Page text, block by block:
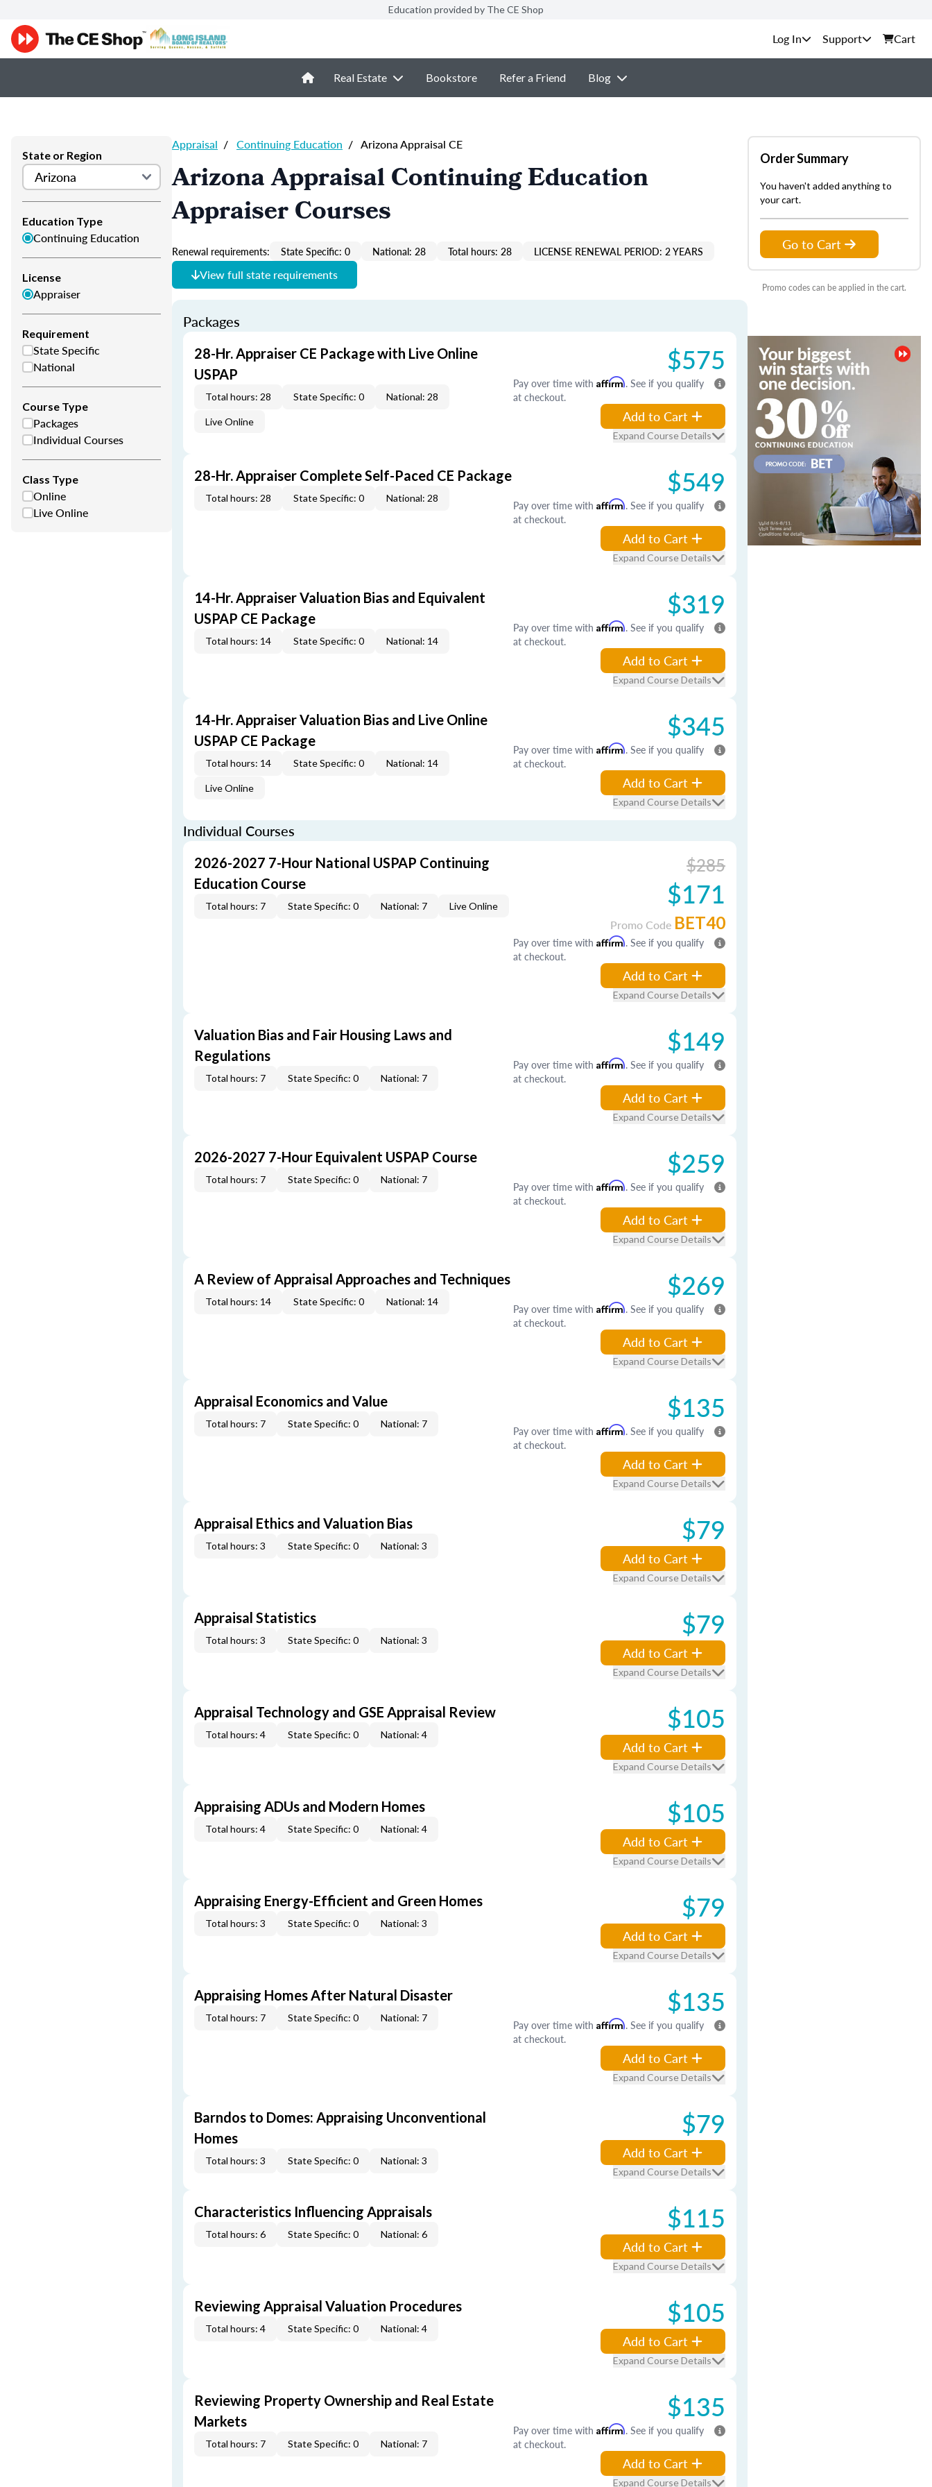
Education provided by The CE Shop
Support Cart
Real Estate Bookstore Refer a Friend Blog
State or Region
Education Type
Continuing Education
License
Appraiser
Requirement
State Specific
National
Course Type
Packages
Individual Courses
Class Type
Online
Live Online
Appraisal / Continuing Education / Arizona Appraisal CE
Arizona Appraisal Continuing Education
Appraiser Courses
Renewal requirements: State Specific: 0 National: 28 Total hours: 28 LICENSE RENEWAL PERIOD: 2 YEARS
View full state requirements
Packages
28-Hr. Appraiser CE Package with Live Online
USPAP
Total hours: 28 State Specific: 0 National: 28
Live Online
$575
Pay over time with Affirm. See if you qualify
at checkout.
Add to Cart
Expand Course Details
28-Hr. Appraiser Complete Self-Paced CE Package
Total hours: 28 State Specific: 0 National: 28 $549
Pay over time with Affirm. See if you qualify
at checkout.
Add to Cart
Expand Course Details
14-Hr. Appraiser Valuation Bias and Equivalent
USPAP CE Package
Total hours: 14 State Specific: 0 National: 14
$319
Pay over time with Affirm. See if you qualify
at checkout.
Add to Cart
Expand Course Details
14-Hr. Appraiser Valuation Bias and Live Online
USPAP CE Package
Total hours: 14 State Specific: 0 National: 14
Live Online
$345
Pay over time with Affirm. See if you qualify
at checkout.
Add to Cart
Expand Course Details
Individual Courses
2026-2027 7-Hour National USPAP Continuing
Education Course
Total hours: 7 State Specific: 0 National: 7 Live Online
$285
$171
Promo Code BET40
Pay over time with Affirm. See if you qualify
at checkout.
Add to Cart
Expand Course Details
Valuation Bias and Fair Housing Laws and
Regulations
Total hours: 7 State Specific: 0 National: 7
$149
Pay over time with Affirm. See if you qualify
at checkout.
Add to Cart
Expand Course Details
2026-2027 7-Hour Equivalent USPAP Course
Total hours: 7 State Specific: 0 National: 7 $259
Pay over time with Affirm. See if you qualify
at checkout.
Add to Cart
Expand Course Details
A Review of Appraisal Approaches and Techniques
Total hours: 14 State Specific: 0 National: 14 $269
Pay over time with Affirm. See if you qualify
at checkout.
Add to Cart
Expand Course Details
Appraisal Economics and Value
Total hours: 7 State Specific: 0 National: 7 $135
Pay over time with Affirm. See if you qualify
at checkout.
Add to Cart
Expand Course Details
Appraisal Ethics and Valuation Bias
Total hours: 3 State Specific: 0 National: 3 $79
Add to Cart
Expand Course Details
Appraisal Statistics
Total hours: 3 State Specific: 0 National: 3 $79
Add to Cart
Expand Course Details
Appraisal Technology and GSE Appraisal Review
Total hours: 4 State Specific: 0 National: 4 $105
Add to Cart
Expand Course Details
Appraising ADUs and Modern Homes
Total hours: 4 State Specific: 0 National: 4 $105
Add to Cart
Expand Course Details
Appraising Energy-Efficient and Green Homes
Total hours: 3 State Specific: 0 National: 3 $79
Add to Cart
Expand Course Details
Appraising Homes After Natural Disaster
Total hours: 7 State Specific: 0 National: 7 $135
Pay over time with Affirm. See if you qualify
at checkout.
Add to Cart
Expand Course Details
Barndos to Domes: Appraising Unconventional
Homes
Total hours: 3 State Specific: 0 National: 3
$79
Add to Cart
Expand Course Details
Characteristics Influencing Appraisals
Total hours: 6 State Specific: 0 National: 6 $115
Add to Cart
Expand Course Details
Reviewing Appraisal Valuation Procedures
Total hours: 4 State Specific: 0 National: 4 $105
Add to Cart
Expand Course Details
Reviewing Property Ownership and Real Estate
Markets
Total hours: 7 State Specific: 0 National: 7
$135
Pay over time with Affirm. See if you qualify
at checkout.
Add to Cart
Expand Course Details
Order Summary
You haven't added anything to
your cart.
Go to Cart
Promo codes can be applied in the cart.